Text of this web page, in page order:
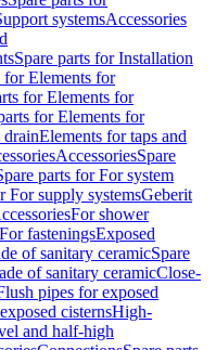
systemsAccessories
Spare parts for Installation
for Elements for
for Elements for
for Elements for
Elements for taps and
AccessoriesSpare
parts for For system
For supply systemsGeberit
For shower
fasteningsExposed
of sanitary ceramicSpare
of sanitary ceramicClose-
pipes for exposed
cisternsHigh-
and half-high